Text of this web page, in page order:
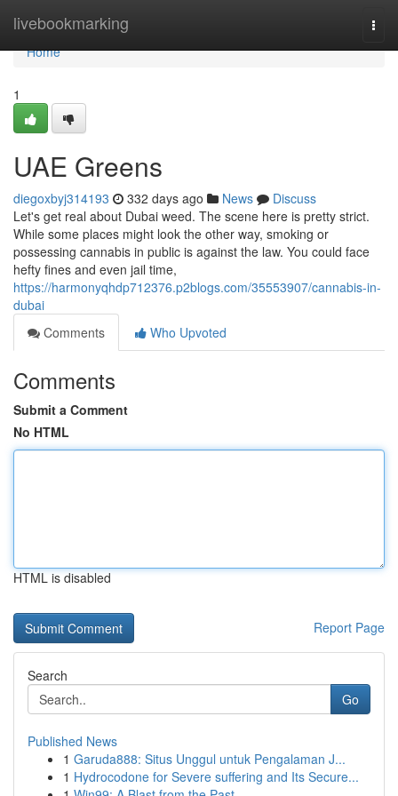
livebookmarking
Home
Home
1
UAE Greens
diegoxbyj314193 332 days ago News
Discuss
Let's get real about Dubai weed. The scene here is pretty strict.
While some places might look the other way, smoking or
possessing cannabis in public is against the law. You could face
hefty fines and even jail time,
https://harmonyqhdp712376.p2blogs.com/35553907/cannabis-in-
dubai
Comments
Who Upvoted
Comments
Submit a Comment
No HTML
HTML is disabled
Report Page
Search
Go
Published News
1 Garuda888: Situs Unggul untuk Pengalaman J...
1 Hydrocodone for Severe suffering and Its Secure...